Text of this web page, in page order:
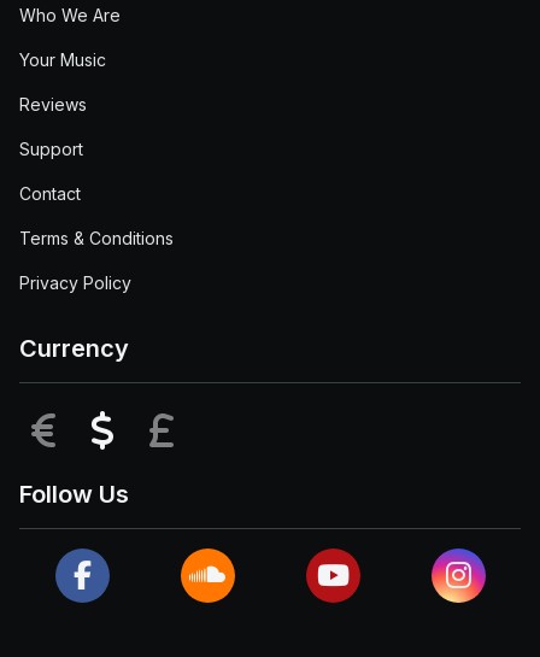
Who We Are
Your Music
Reviews
Support
Contact
Terms & Conditions
Privacy Policy
Currency
EUR USD
Follow Us